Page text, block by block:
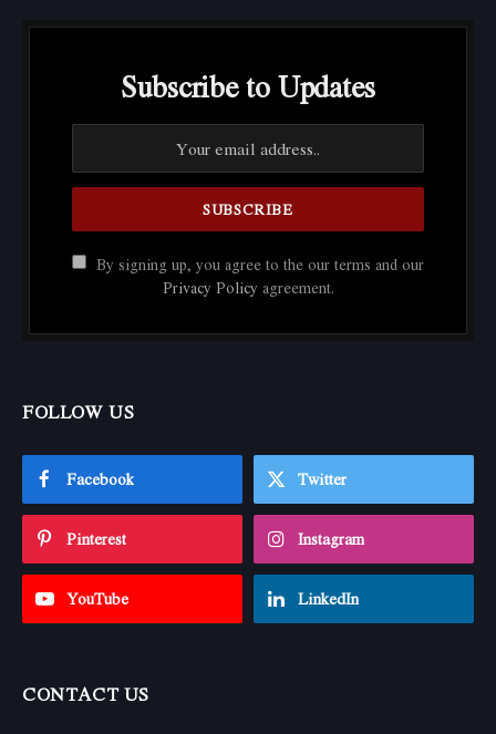
Subscribe to Updates
By signing up, you agree to the our terms and our
Privacy Policy agreement.
FOLLOW US
Facebook Twitter
Pinterest Instagram
YouTube LinkedIn
CONTACT US